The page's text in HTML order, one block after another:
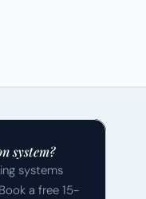
system?
systems
a free 15-